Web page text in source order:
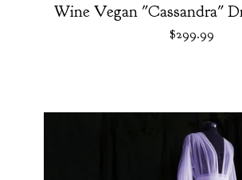
Wine Vegan "Cassandra"
$299.99